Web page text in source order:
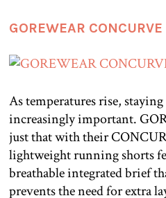
GOREWEAR
As temperatures rise,
increasingly important.
just that with their
lightweight running shorts
breathable integrated brief
prevents the need for extra